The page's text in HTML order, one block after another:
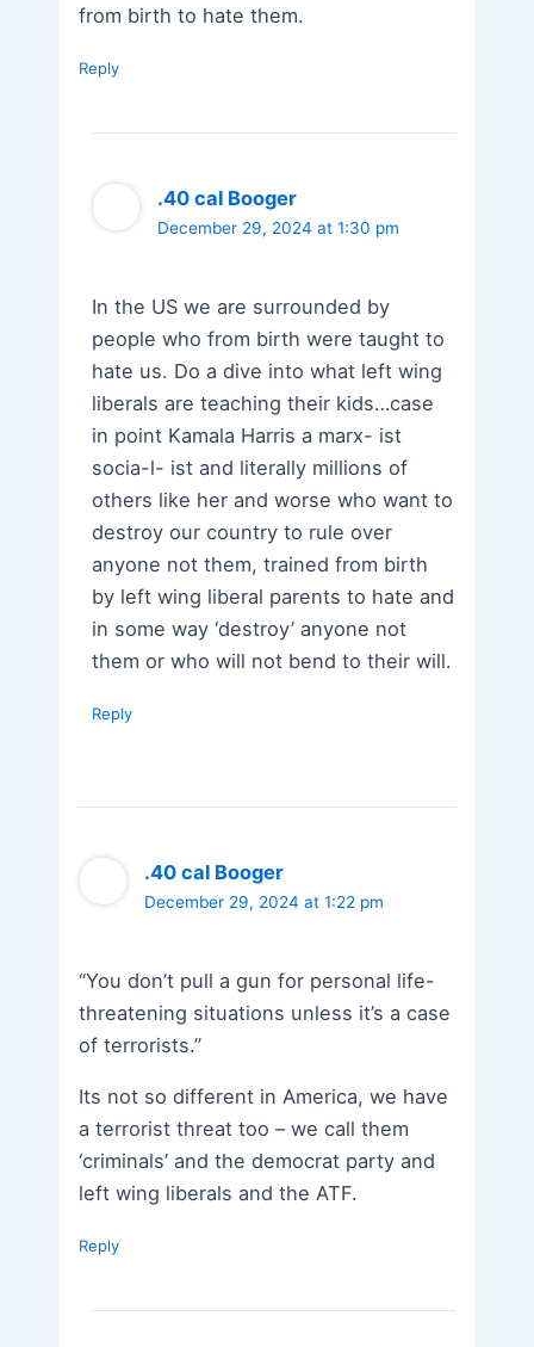
from birth to hate them.
Reply
.40 cal Booger
December 29, 2024 at 1:30 pm
In the US we are surrounded by
people who from birth were taught to
hate us. Do a dive into what left wing
liberals are teaching their kids…case
in point Kamala Harris a marx- ist
socia-l- ist and literally millions of
others like her and worse who want to
destroy our country to rule over
anyone not them, trained from birth
by left wing liberal parents to hate and
in some way ‘destroy’ anyone not
them or who will not bend to their will.
Reply
.40 cal Booger
December 29, 2024 at 1:22 pm
“You don’t pull a gun for personal life-
threatening situations unless it’s a case
of terrorists.”
Its not so different in America, we have
a terrorist threat too – we call them
‘criminals’ and the democrat party and
left wing liberals and the ATF.
Reply